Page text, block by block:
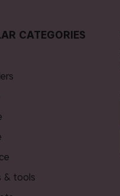
CATEGORIES
& tools